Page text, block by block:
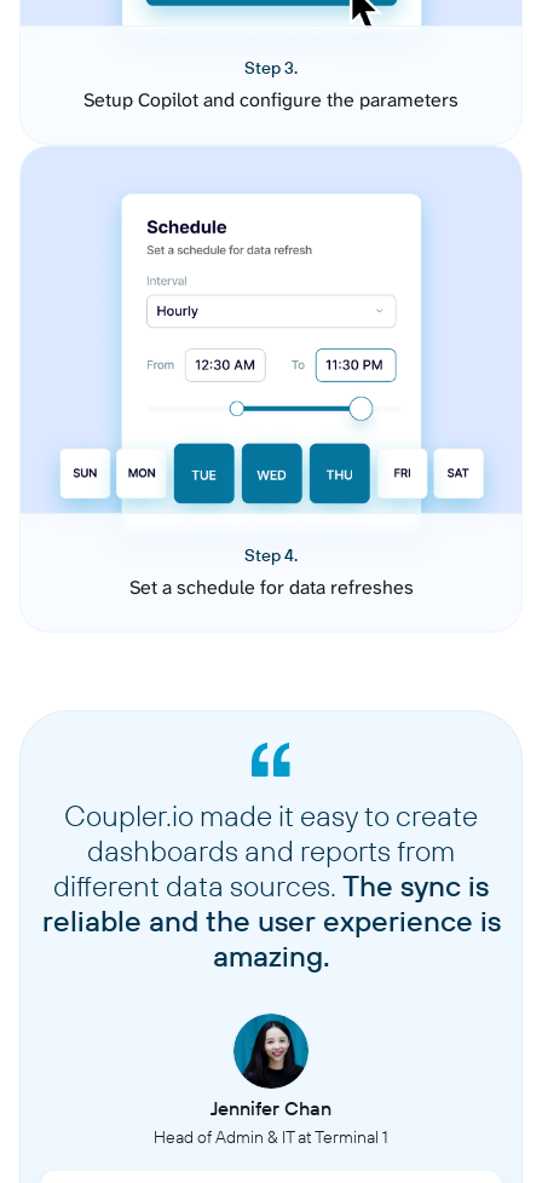
Step 3.
Setup Copilot and configure the parameters
Step 4.
Set a schedule for data refreshes
Coupler.io made it easy to create
dashboards and reports from
different data sources. The sync is
reliable and the user experience is
amazing.
Jennifer Chan
Head of Admin & IT at Terminal 1